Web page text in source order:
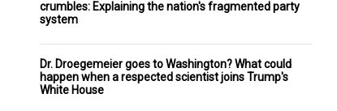
crumbles: Explaining the nation's fragmented party
system
Dr. Droegemeier goes to Washington? What could
happen when a respected scientist joins Trump's
White House